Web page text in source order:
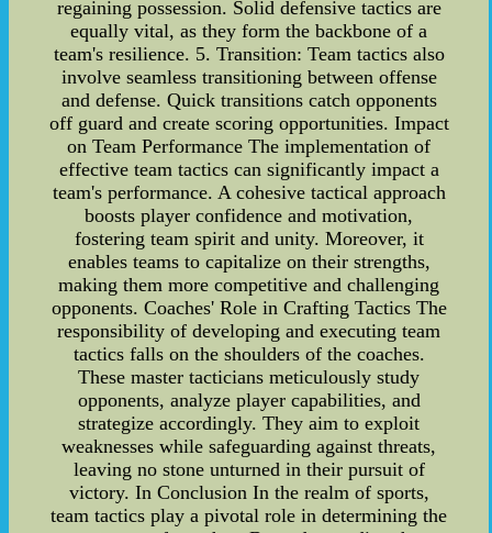
regaining possession. Solid defensive tactics are
equally vital, as they form the backbone of a
team's resilience. 5. Transition: Team tactics also
involve seamless transitioning between offense
and defense. Quick transitions catch opponents
off guard and create scoring opportunities. Impact
on Team Performance The implementation of
effective team tactics can significantly impact a
team's performance. A cohesive tactical approach
boosts player confidence and motivation,
fostering team spirit and unity. Moreover, it
enables teams to capitalize on their strengths,
making them more competitive and challenging
opponents. Coaches' Role in Crafting Tactics The
responsibility of developing and executing team
tactics falls on the shoulders of the coaches.
These master tacticians meticulously study
opponents, analyze player capabilities, and
strategize accordingly. They aim to exploit
weaknesses while safeguarding against threats,
leaving no stone unturned in their pursuit of
victory. In Conclusion In the realm of sports,
team tactics play a pivotal role in determining the